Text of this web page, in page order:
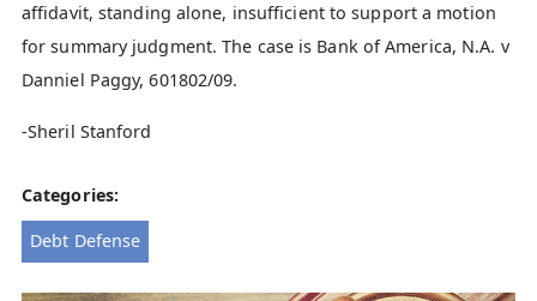
affidavit, standing alone, insufficient to support a motion
for summary judgment. The case is Bank of America, N.A. v
Danniel Paggy, 601802/09.
-Sheril Stanford
Categories:
Debt Defense